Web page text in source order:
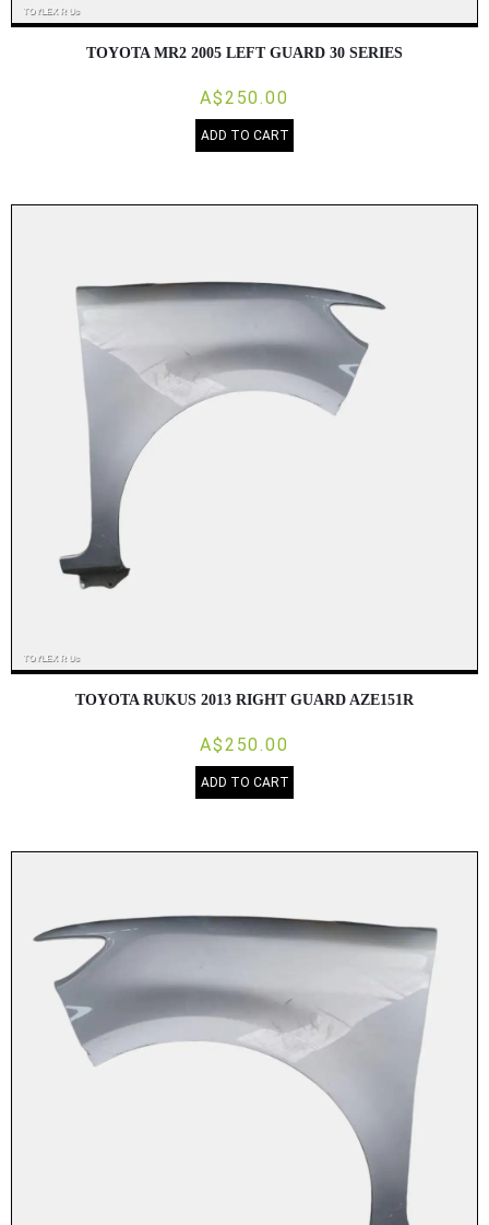
TOYOTA MR2 2005 LEFT GUARD 30 SERIES
A$250.00
ADD TO CART
TOYOTA RUKUS 2013 RIGHT GUARD AZE151R
A$250.00
ADD TO CART